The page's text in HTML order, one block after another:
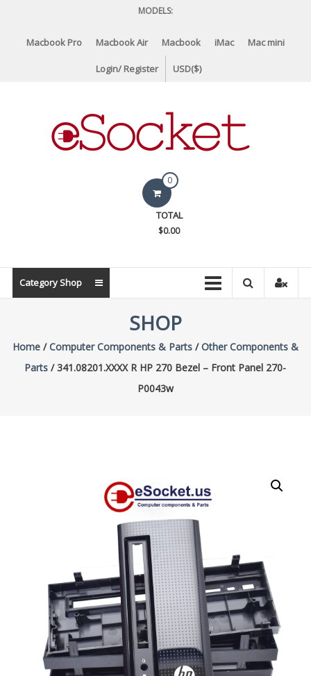
content
MODELS:
Macbook Pro Macbook Air Macbook iMac Mac mini
Login/ Register USD($)
eSocket.us
Parts
0
TOTAL
$0.00
Category Shop
SHOP
Home/Computer Components & Parts/Other Components &
Parts / 341.08201.XXXX R HP 270 Bezel – Front Panel 270-
P0043w